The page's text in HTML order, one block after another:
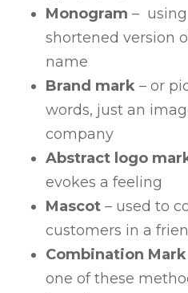
Monogram –
shortened version
name
Brand mark– or
words, just an
company
Abstract logo
evokes a feeling
Mascot– used to
customers in a
Combination Mark
one of these